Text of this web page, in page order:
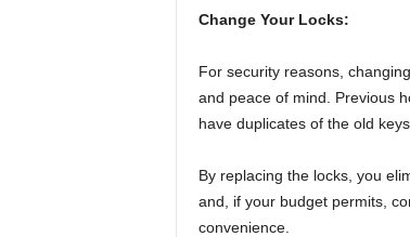
Change Your Locks:
For security reasons,
and peace of mind. Previous
have duplicates of the old keys.
By replacing the locks, you
and, if your budget permits,
convenience.